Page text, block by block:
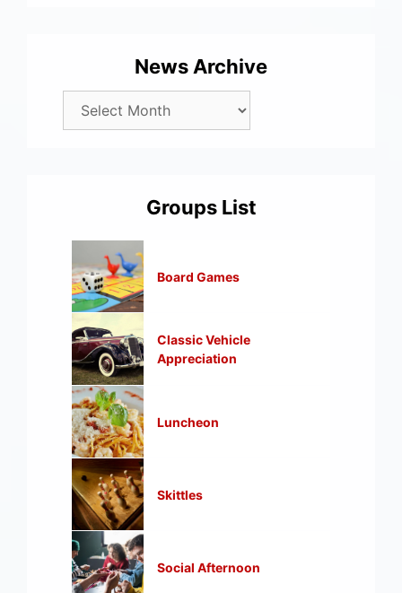
News Archive
Groups List
Board Games
Classic Vehicle
Appreciation
Luncheon
Skittles
Social Afternoon